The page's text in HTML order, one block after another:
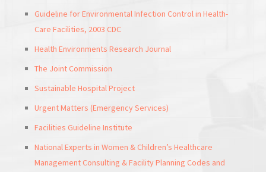
Guideline for Environmental Infection Control in Health-
Care Facilities, 2003 CDC
Health Environments Research Journal
The Joint Commission
Sustainable Hospital Project
Urgent Matters (Emergency Services)
Facilities Guideline Institute
National Experts in Women & Children’s Healthcare
Management Consulting & Facility Planning Codes and